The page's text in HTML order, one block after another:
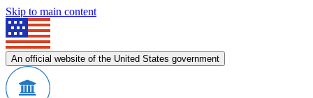
Skip to main content
An official website of the United States government